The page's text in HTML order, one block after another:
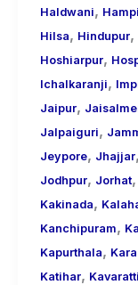
Haldwani, Hampi
Hilsa, Hindupur,
Hoshiarpur,
Ichalkaranji,
Jaipur,
Jalpaiguri,
Jeypore, Jhajjar,
Jodhpur, Jorhat,
Kakinada,
Kanchipuram,
Kapurthala,
Katihar, Kavaratti